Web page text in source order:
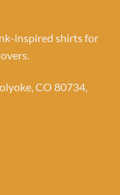
inspired shirts for
CO 80734,